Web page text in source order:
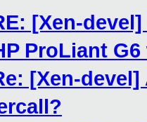
[Xen-
ProLiant
[Xen-